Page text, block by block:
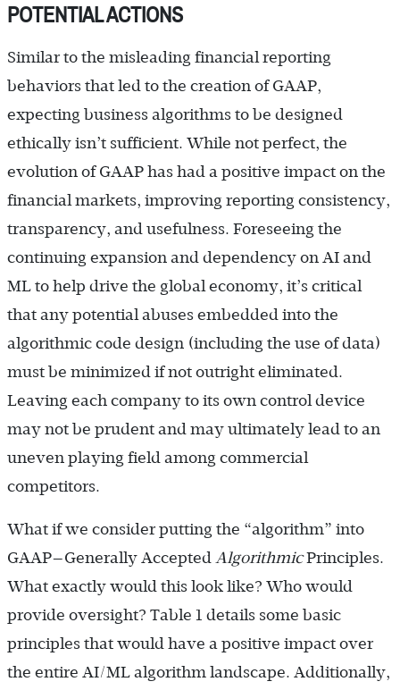
POTENTIAL ACTIONS
Similar to the misleading financial reporting
behaviors that led to the creation of GAAP,
expecting business algorithms to be designed
ethically isn’t sufficient. While not perfect, the
evolution of GAAP has had a positive impact on the
financial markets, improving reporting consistency,
transparency, and usefulness. Foreseeing the
continuing expansion and dependency on AI and
ML to help drive the global economy, it’s critical
that any potential abuses embedded into the
algorithmic code design (including the use of data)
must be minimized if not outright eliminated.
Leaving each company to its own control device
may not be prudent and may ultimately lead to an
uneven playing field among commercial
competitors.
What if we consider putting the “algorithm” into
GAAP—Generally Accepted AlgorithmicPrinciples.
What exactly would this look like? Who would
provide oversight? Table 1 details some basic
principles that would have a positive impact over
the entire AI/ML algorithm landscape. Additionally,